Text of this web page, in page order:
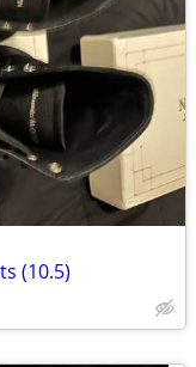
(10.5)